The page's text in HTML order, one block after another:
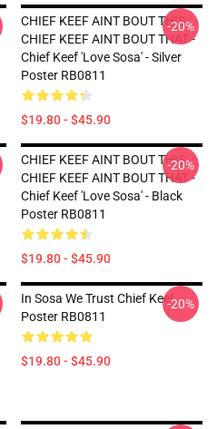
CHIEF KEEF AINT BOUT THIS
CHIEF KEEF AINT BOUT THAT -
Chief Keef 'Love Sosa' - Silver
Poster RB0811
$19.80 - $45.90
-20%
CHIEF KEEF AINT BOUT THIS
CHIEF KEEF AINT BOUT THAT -
Chief Keef 'Love Sosa' - Black
Poster RB0811
$19.80 - $45.90
-20%
In Sosa We Trust Chief Keef
Poster RB0811
$19.80 - $45.90
-20%